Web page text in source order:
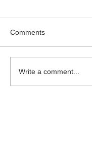
Comments
Write a comment...